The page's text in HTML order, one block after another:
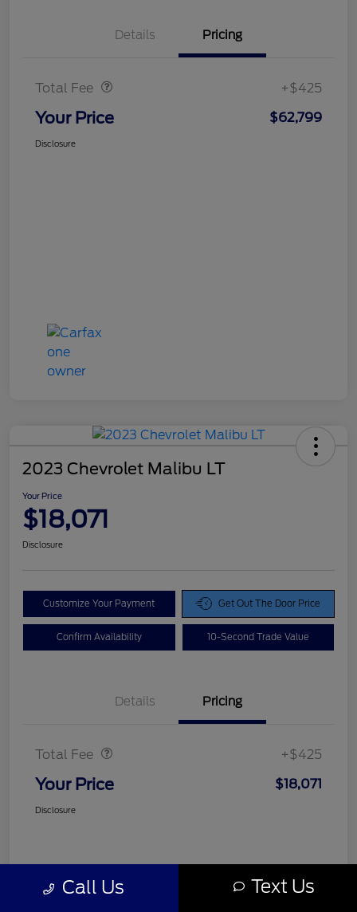
Details Pricing
Total Fee +$425
Your Price $62,799
Disclosure
2023 Chevrolet Malibu LT
Your Price
$18,071
Disclosure
Customize Your Payment Get Out The Door Price
Confirm Availability 10-Second Trade Value
Details Pricing
Total Fee +$425
Your Price $18,071
Disclosure
Call Us Text Us